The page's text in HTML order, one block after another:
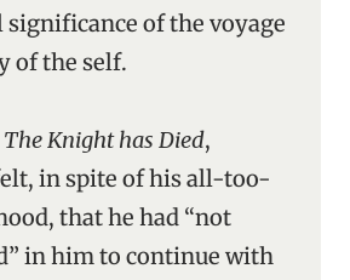
of the voyage
of the self.
The Knight has Died,
in spite of his all-too-
that he had “not
in him to continue with